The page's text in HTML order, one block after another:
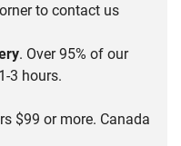
to contact us
. Over 95% of our
3 hours.
$99 or more. Canada